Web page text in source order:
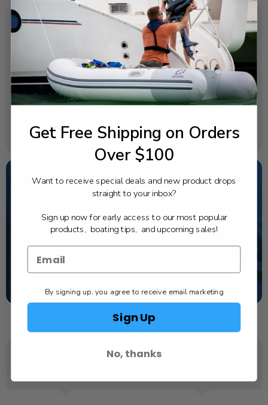
SPECIFICATIONS
OEM Part Number:
67F-14349-10-00
Diagram Section:
Carburetor 2
Weight (lbs):
0.004
NEED SOME HELP?
California's highest-credentialed Yamaha Outboards
dealer. Have a question, we have the answer!
1-844-777-8008
SCHEDULE SERVICE
Get Free Shipping on Orders
Over $100
Want to receive special deals and new product drops
straight to your inbox?
Sign up now for early access to our most popular
products, boating tips, and upcoming sales!
By signing up, you agree to receive email marketing
Sign Up
No, thanks